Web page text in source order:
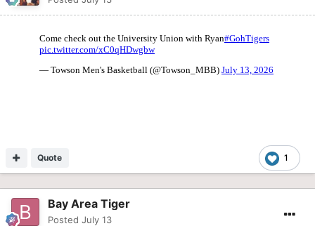
1
Quote
Bay Area Tiger
Posted July 13